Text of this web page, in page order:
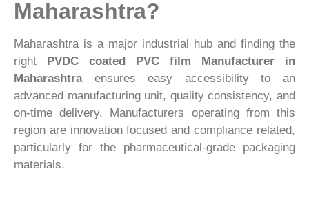
Maharashtra?
Maharashtra is a major industrial hub and finding the
right PVDC coated PVC film Manufacturer in
Maharashtraensures easy accessibility to an
advanced manufacturing unit, quality consistency, and
on-time delivery. Manufacturers operating from this
region are innovation focused and compliance related,
particularly for the pharmaceutical-grade packaging
materials.